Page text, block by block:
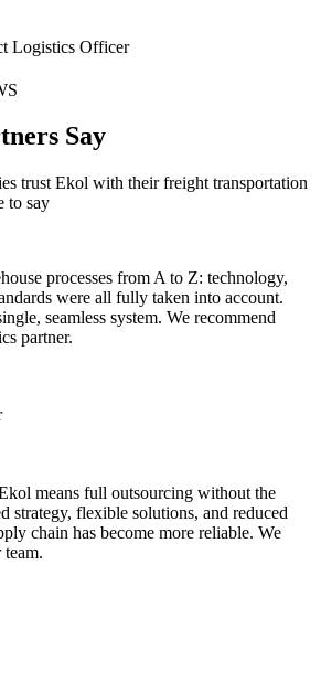
Logistics Officer
Say
trust Ekol with their freight transportation
to say
processes from A to Z: technology,
were all fully taken into account.
seamless system. We recommend
partner.
means full outsourcing without the
strategy, flexible solutions, and reduced
chain has become more reliable. We